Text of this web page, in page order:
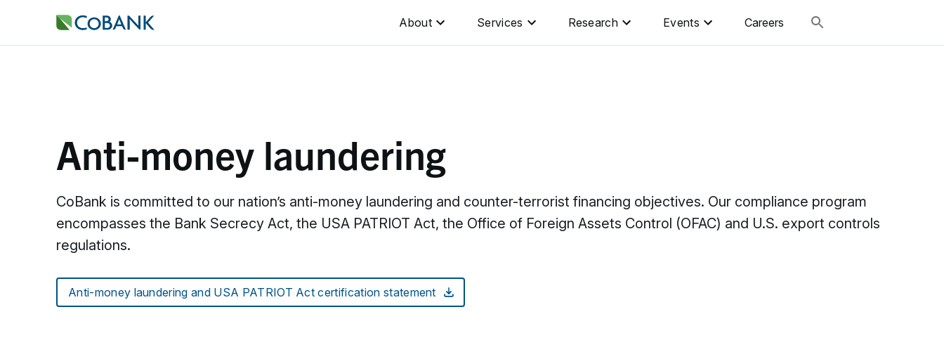
About Services Research Events Careers
Anti-money laundering
CoBank is committed to our nation’s anti-money laundering and counter-terrorist financing objectives. Our compliance program
encompasses the Bank Secrecy Act, the USA PATRIOT Act, the Office of Foreign Assets Control (OFAC) and U.S. export controls
regulations.
Anti-money laundering and USA PATRIOT Act certification statement